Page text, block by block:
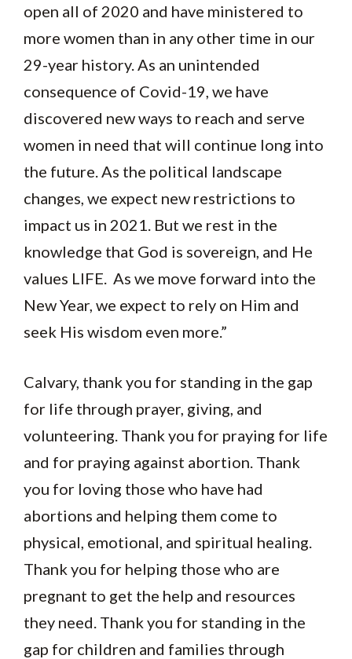
open all of 2020 and have ministered to
more women than in any other time in our
29-year history. As an unintended
consequence of Covid-19, we have
discovered new ways to reach and serve
women in need that will continue long into
the future. As the political landscape
changes, we expect new restrictions to
impact us in 2021. But we rest in the
knowledge that God is sovereign, and He
values LIFE. As we move forward into the
New Year, we expect to rely on Him and
seek His wisdom even more.”
Calvary, thank you for standing in the gap
for life through prayer, giving, and
volunteering. Thank you for praying for life
and for praying against abortion. Thank
you for loving those who have had
abortions and helping them come to
physical, emotional, and spiritual healing.
Thank you for helping those who are
pregnant to get the help and resources
they need. Thank you for standing in the
gap for children and families through